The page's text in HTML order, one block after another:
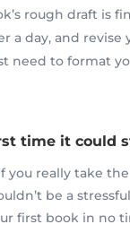
rough draft is
day, and
need to format
time it could
you really take
be astressful
first book in no